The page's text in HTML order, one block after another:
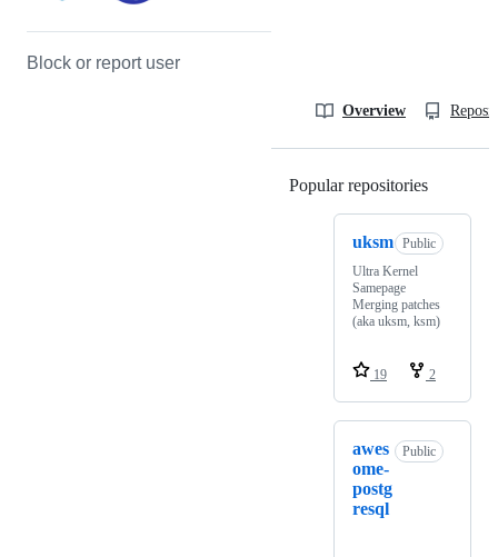
Block or report user
Overview
Popular repositories
uksm Public
Ultra Kernel
Samepage
Merging patches
(aka uksm, ksm)
19 2
awes
ome-
postg
resql
Public